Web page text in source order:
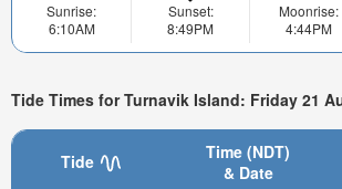
Sunrise:
6:10AM
Sunset:
8:49PM
Moonrise:
4:44PM
Tide Times for Turnavik Island: Friday 21
Tide
Time (NDT)
& Date